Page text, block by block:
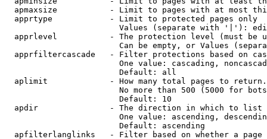
apmaxsize           - Limit to pages with at most
  apprtype            - Limit to protected pages only
Values (separate with '|'):
apprlevel           - The protection level (must be
Can be empty, or Values
apprfiltercascade   - Filter protections based on
One value: cascading,
                        Default: all
  aplimit             - How many total pages to return.
No more than 500 (5000 for
                        Default: 10
  apdir               - The direction in which to list
One value: ascending,
                        Default: ascending
apfilterlanglinks   - Filter based on whether a page